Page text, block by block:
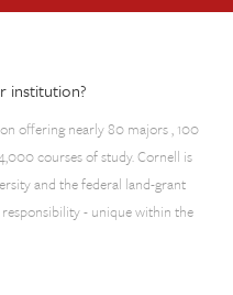
institution?
offering nearly 80 majors , 100
courses of study. Cornell is
and the federal land-grant
- unique within the